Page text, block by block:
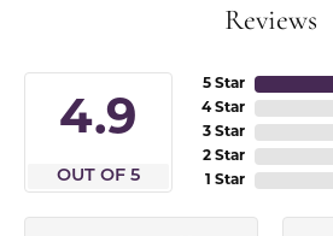
Reviews
4.9
OUT OF 5
5 Star
4 Star
3 Star
2 Star
1 Star